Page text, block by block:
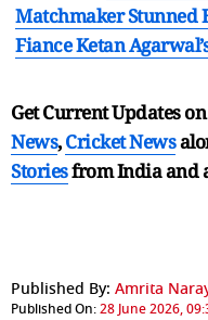
Matchmaker Stunned
Fiance Ketan
Get Current Updates on
News,Cricket News
Storiesfrom India and
Published By: Amrita
Published On:28 June 2026,